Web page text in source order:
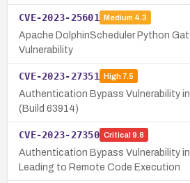
CVE-2023-25601 Medium 4.3
Apache DolphinScheduler Python
Vulnerability
CVE-2023-27351 High7.5
Authentication Bypass Vulnerability in
(Build 63914)
CVE-2023-27350 Critical 9.8
Authentication Bypass Vulnerability
Leading to Remote Code Execution